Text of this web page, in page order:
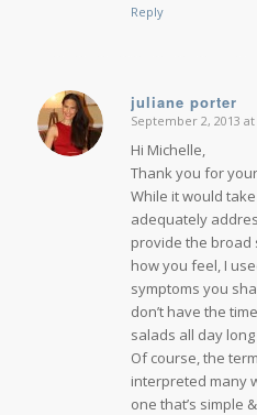
Reply
juliane porter
says:
September 2, 2013
Hi Michelle,
Thank you for
While it would
adequately
provide the broad
how you feel, I
symptoms you
don’t have the
salads all day
Of course, the
interpreted many
one that’s simple